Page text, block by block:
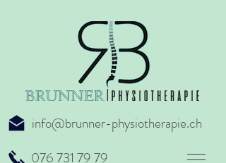
info@brunner-physiotherapie.ch
076 731 79 79